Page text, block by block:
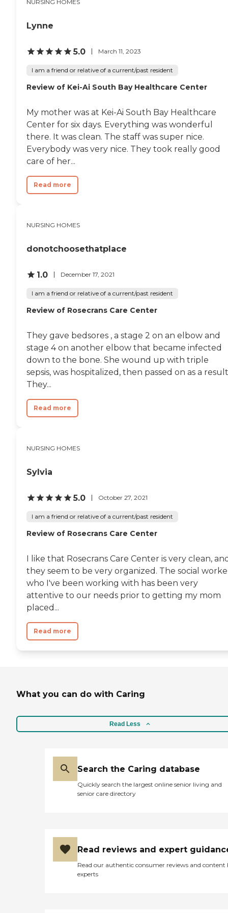
comfort and well-being of
provided to ensure that all
residents have access to
tailored to their dietary
center organizes various
keep residents engaged and
programs that cater to the
spiritual needs and interests
of the residents, helping
them find peace and
community.In terms of
services, Providence Little
Center Torrance -
Transitional Care Center is
well-equipped with
therapeutic needs. Nurses
residents. The center also
occupational therapy,
which are crucial for
surgery or illness. Moreover,
therapists and nutrition
rehabilitation and dietary
requirements are met
effectively.
NURSING HOMES
Lynne
5.0 March 11, 2023
I am a friend or relative of a current/past resident
Review of Kei-Ai South Bay Healthcare Center
My mother was at Kei-Ai South Bay Healthcare
Center for six days. Everything was wonderful
there. It was clean. The staff was super nice.
Everybody was very nice. They took really good
care of her...
Read more
NURSING HOMES
donotchoosethatplace
1.0 December 17, 2021
I am a friend or relative of a current/past resident
Review of Rosecrans Care Center
They gave bedsores , a stage 2 on an elbow and
stage 4 on another elbow that became infected
down to the bone. She wound up with triple
sepsis, was hospitalized, then passed on as a
They...
Read more
NURSING HOMES
Sylvia
5.0 October 27, 2021
I am a friend or relative of a current/past resident
Review of Rosecrans Care Center
I like that Rosecrans Care Center is very clean,
they seem to be very organized. The social
who I've been working with has been very
attentive to our needs prior to getting my mom
placed...
Read more
What you can do with Caring
Read Less
Search the Caring database
Quickly search the largest online senior living and
senior care directory
Read reviews and expert
Read our authentic consumer reviews and content
experts